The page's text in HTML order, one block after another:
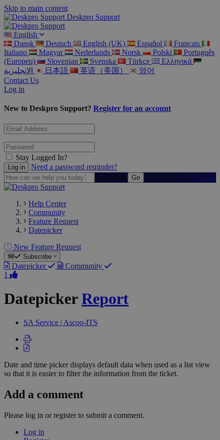
Skip to main content
Deskpro Support
English
Dansk
Deutsch English (UK) Español
Français
Italiano
Magyar Nederlands Norsk Polski
Português
(Europeu)
Slovenian Svenska Türkçe
Ελληνικά
الإنجليزية
日本語 英语（美国）
영어
Contact Us
Log in
New to Deskpro Support? Register for an account
Stay Logged In?
Need a password reminder?
Search
Help Center
Community
Feature Request
Datepicker
New Feature Request
Subscribe
Datepicker
Community
1
DatepickerReport
SAService | Ascoo-ITS
Date and time picker displays default data when used as a list view
so that it is easier to filter the information from the ticket.
Add a comment
Please log in or register to submit a comment.
Log in